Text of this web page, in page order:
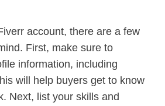
account, there are a few
First, make sure to
information, including
will help buyers get to know
Next, list your skills and